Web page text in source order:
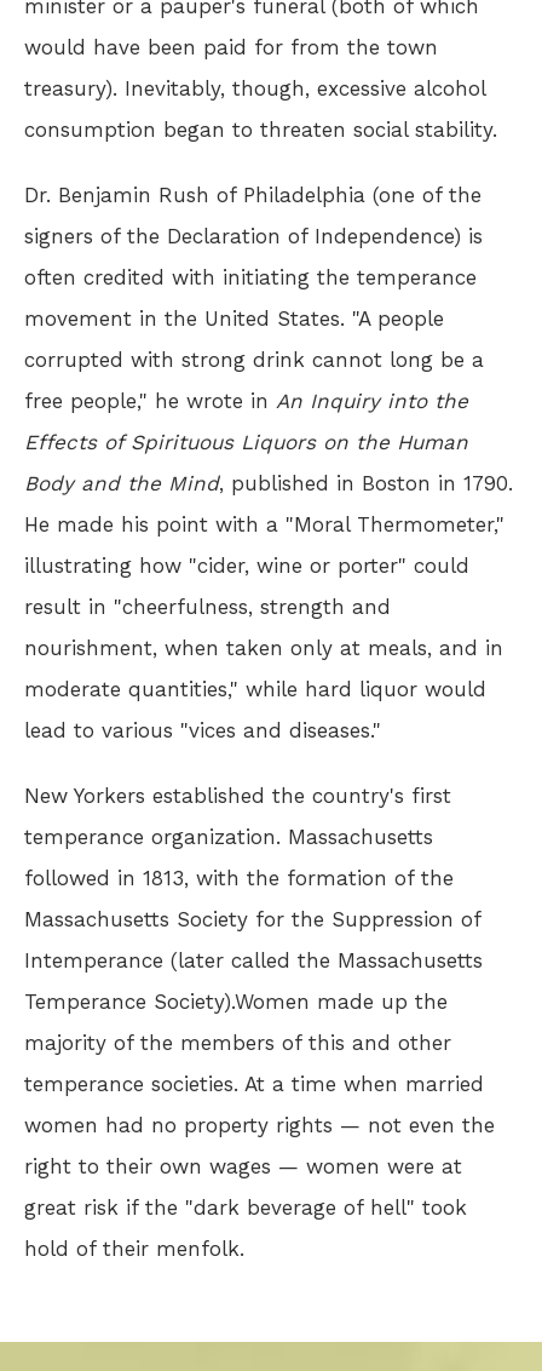
minister or a pauper's funeral (both of which
would have been paid for from the town
treasury). Inevitably, though, excessive alcohol
consumption began to threaten social stability.
Dr. Benjamin Rush of Philadelphia (one of the
signers of the Declaration of Independence) is
often credited with initiating the temperance
movement in the United States. "A people
corrupted with strong drink cannot long be a
free people," he wrote in An Inquiry into the
Effects of Spirituous Liquors on the Human
Body and the Mind, published in Boston in 1790.
He made his point with a "Moral Thermometer,"
illustrating how "cider, wine or porter" could
result in "cheerfulness, strength and
nourishment, when taken only at meals, and in
moderate quantities," while hard liquor would
lead to various "vices and diseases."
New Yorkers established the country's first
temperance organization. Massachusetts
followed in 1813, with the formation of the
Massachusetts Society for the Suppression of
Intemperance (later called the Massachusetts
Temperance Society).Women made up the
majority of the members of this and other
temperance societies. At a time when married
women had no property rights — not even the
right to their own wages — women were at
great risk if the "dark beverage of hell" took
hold of their menfolk.